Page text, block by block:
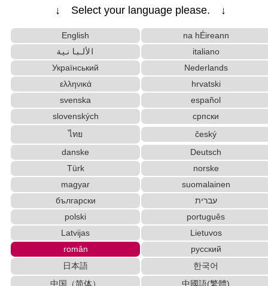
Japanese name)
Korean Names Romanization Converter
Chinese Characters to Hangul Reading Converter
Hiragana Pronunciation Table Uppercase/Lowercase Converter
Chinese Characters to Pinyin with Tone Marks
Converter
HTML Tag RemoverEnglish Name Generator
Hiragana to Katakana Converter
Japan National Postal Code ListJapanese Name List
Hangul Pronunciation Table
Old Japanese Kanji to New Japanese Kanji
Subtitle Editor
Traditional Chinese Characters to Simplified Converter
Chinese Characters Pinyin to Hangul Reading
Converter
Capitalize Sentences/Every Words
Simplified Chinese Characters to Traditional
Converter
↓ Select your language please. ↓
English
na hÉireann
الألبانية
italiano
Український
Nederlands
ελληνικά
hrvatski
svenska
español
slovenských
српски
ไทย
český
danske
Deutsch
Türk
norske
magyar
suomalainen
български
עברית
polski
português
Latvijas
Lietuvos
român
русский
日本語
한국어
中国（简体）
中國語(繁體)